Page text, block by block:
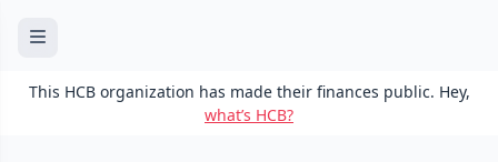
This HCB organization has made their finances public. Hey,
what’s HCB?